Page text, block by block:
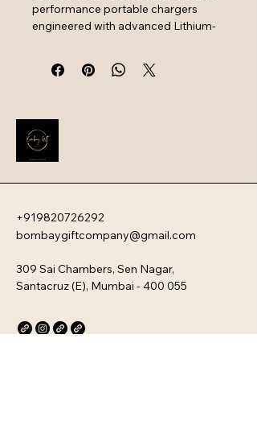
performance portable chargers
engineered with advanced Lithium-
intelligent safety systems. Designed
for professionals and travelers,
high capacity, and a sleek, travel-
friendly aesthetic.
+919820726292
bombaygiftcompany@gmail.com
309 Sai Chambers, Sen Nagar,
Santacruz (E), Mumbai - 400 055